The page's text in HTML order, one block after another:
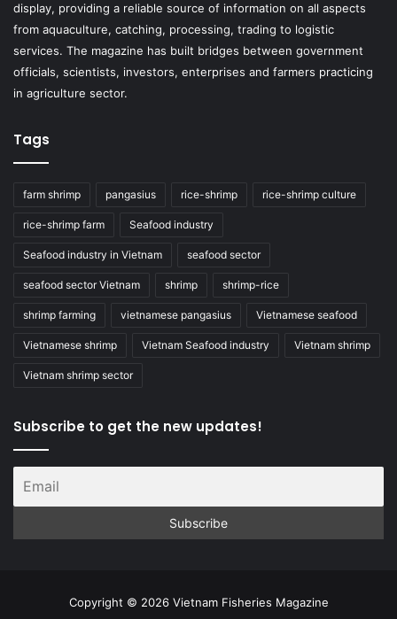
display, providing a reliable source of information on all aspects
from aquaculture, catching, processing, trading to logistic
services. The magazine has built bridges between government
officials, scientists, investors, enterprises and farmers practicing
in agriculture sector.
Tags
farm shrimp pangasius rice-shrimp rice-shrimp culture
rice-shrimp farm Seafood industry
Seafood industry in Vietnam seafood sector
seafood sector Vietnam shrimp shrimp-rice
shrimp farming vietnamese pangasius Vietnamese seafood
Vietnamese shrimp Vietnam Seafood industry Vietnam shrimp
Vietnam shrimp sector
Subscribe to get the new updates!
Copyright © 2026 Vietnam Fisheries Magazine